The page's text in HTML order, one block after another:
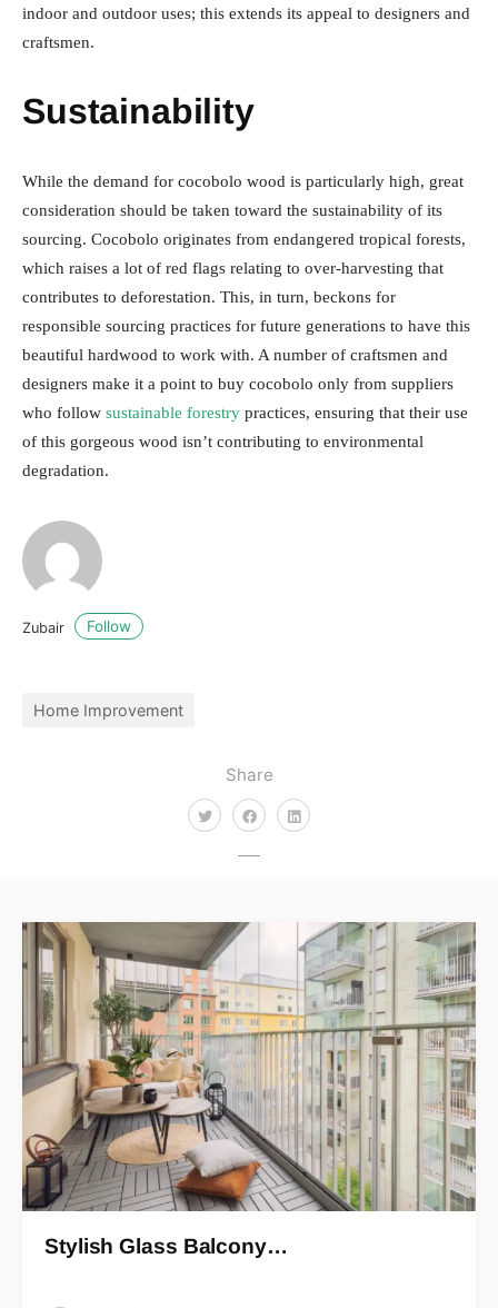
Share
indoor and outdoor uses; this extends its appeal to designers and
craftsmen.
Sustainability
While the demand for cocobolo wood is particularly high, great
consideration should be taken toward the sustainability of its
sourcing. Cocobolo originates from endangered tropical forests,
which raises a lot of red flags relating to over-harvesting that
contributes to deforestation. This, in turn, beckons for
responsible sourcing practices for future generations to have this
beautiful hardwood to work with. A number of craftsmen and
designers make it a point to buy cocobolo only from suppliers
who follow sustainable forestry practices, ensuring that their use
of this gorgeous wood isn’t contributing to environmental
degradation.
Zubair Follow
Home Improvement
Stylish Glass Balcony…